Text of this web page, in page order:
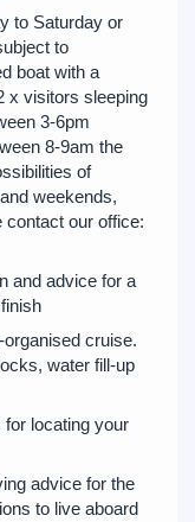
to Saturday or
to
boat with a
x visitors sleeping
3-6pm
8-9am the
of
weekends,
contact our office:
and advice for a
cruise.
water fill-up
locating your
advice for the
to live aboard